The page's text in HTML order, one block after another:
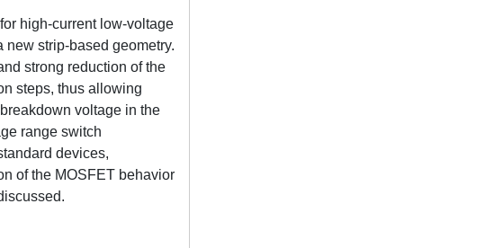
high-current low-voltage
strip-based geometry.
strong reduction of the
steps, thus allowing
voltage in the
range switch
devices,
of the MOSFET behavior